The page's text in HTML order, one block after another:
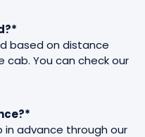
based on distance
You can check our
in advance through our